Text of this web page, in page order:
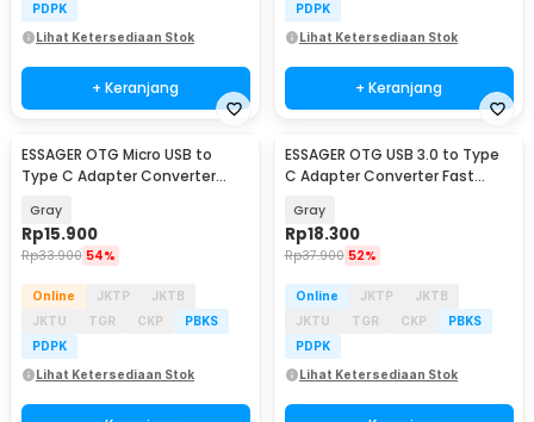
PDPK
Lihat Ketersediaan Stok
+ Keranjang
PDPK
Lihat Ketersediaan Stok
+ Keranjang
ESSAGER OTG Micro USB to
Type C Adapter Converter
SRC0G
Gray
Rp15.900
Rp33.900 54%
Online JKTP
JKTB
JKTU
TGR CKP
PBKS
PDPK
Lihat Ketersediaan Stok
ESSAGER OTG USB 3.0 to Type
C Adapter Converter Fast
Gray
Rp18.300
Rp37.900 52%
Online JKTP
JKTB
JKTU
TGR CKP
PBKS
PDPK
Lihat Ketersediaan Stok